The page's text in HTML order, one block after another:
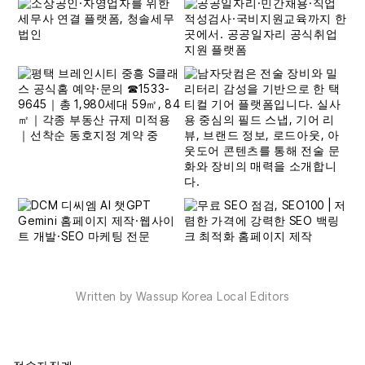
Written by Wassup Korea Local Editors